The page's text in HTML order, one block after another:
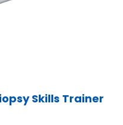
Skills Trainer